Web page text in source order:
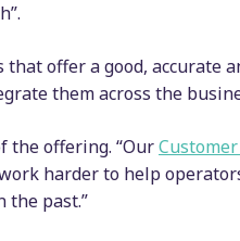
offer a good, accurate
them across the
the offering. “Our
harder to help
the past.”